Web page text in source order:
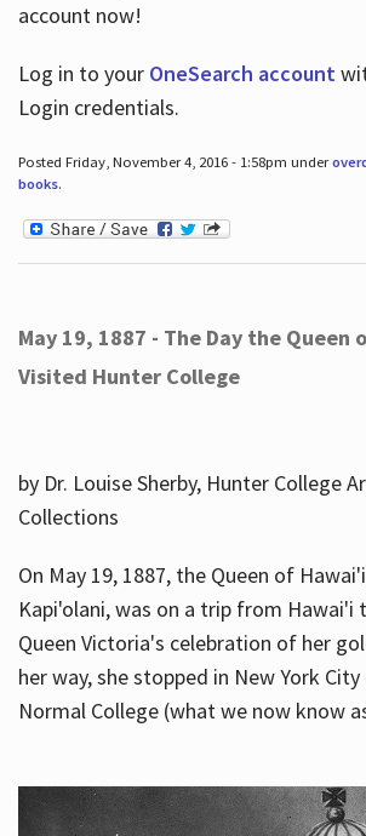
account now!
Log in to your OneSearch account
Login credentials.
Posted Friday, November 4, 2016 - 1:58pm under
books.
May 19, 1887 - The Day the Queen
Visited Hunter College
by Dr. Louise Sherby, Hunter College
Collections
On May 19, 1887, the Queen of
Kapi'olani, was on a trip from Hawai'i
Queen Victoria's celebration of her
her way, she stopped in New York
Normal College (what we now know